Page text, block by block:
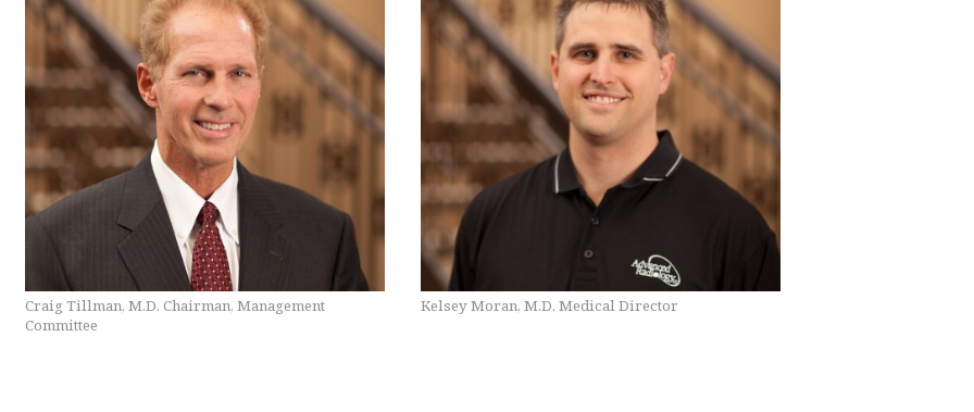
Craig Tillman, M.D. Chairman, Management
Committee
Kelsey Moran, M.D. Medical Director